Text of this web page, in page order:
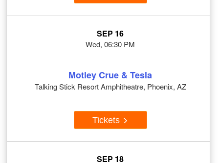
SEP 16
Wed, 06:30 PM
Motley Crue & Tesla
Talking Stick Resort Amphitheatre, Phoenix, AZ
Tickets
SEP 18